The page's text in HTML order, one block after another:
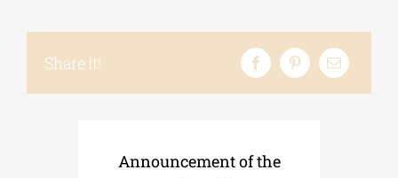
CULTURAL INSTITUTIONS
Share it!
Announcement of the